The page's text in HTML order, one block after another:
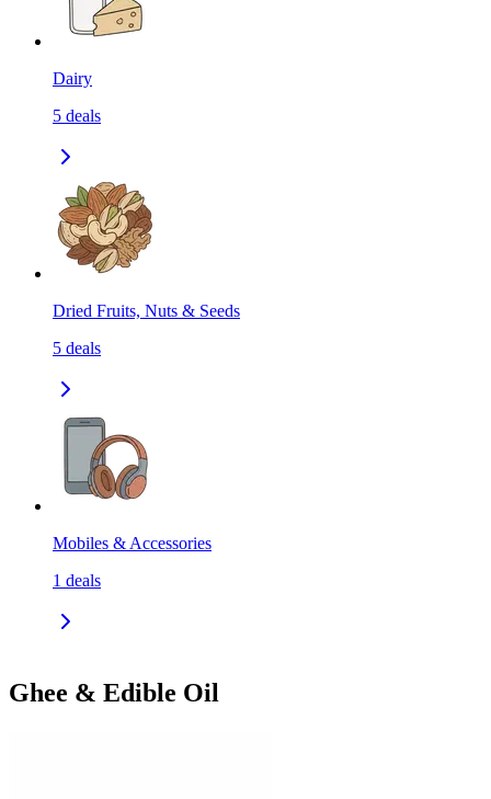
Dairy
5 deals
Dried Fruits, Nuts & Seeds
5 deals
Mobiles & Accessories
1 deals
Ghee & Edible Oil